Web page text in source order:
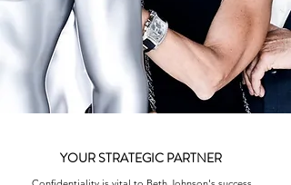
YOUR STRATEGIC PARTNER